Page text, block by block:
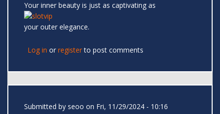
Your inner beauty is just as captivating as
your outer elegance.
Log in or registerto post comments
Submitted by seoo on Fri, 11/29/2024 - 10:16